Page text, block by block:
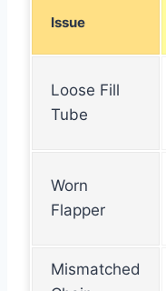
Issue
Loose Fill
Tube
Worn
Flapper
Mismatched